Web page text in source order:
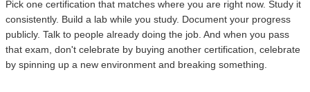
Pick one certification that matches where you are right now. Study it
consistently. Build a lab while you study. Document your progress
publicly. Talk to people already doing the job. And when you pass
that exam, don't celebrate by buying another certification, celebrate
by spinning up a new environment and breaking something.